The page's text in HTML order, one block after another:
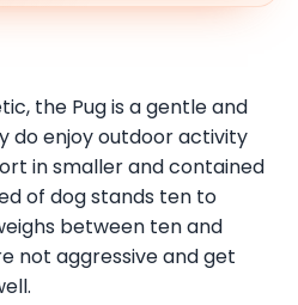
the Pug is a gentle and
do enjoy outdoor activity
in smaller and contained
of dog stands ten to
between ten and
not aggressive and get